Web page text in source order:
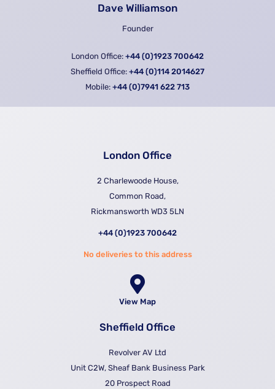
Dave Williamson
Founder
London Office: +44 (0)1923 700642
Sheffield Office: +44 (0)114 2014627
Mobile: +44 (0)7941 622 713
London Office
2 Charlewoode House,
Common Road,
Rickmansworth WD3 5LN
+44 (0)1923 700642
No deliveries to this address
View Map
Sheffield Office
Revolver AV Ltd
Unit C2W, Sheaf Bank Business Park
20 Prospect Road